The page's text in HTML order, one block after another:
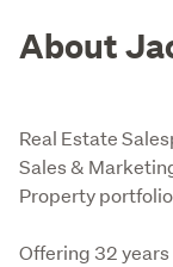
About
Real Estate
Sales &
Property
Offering 32